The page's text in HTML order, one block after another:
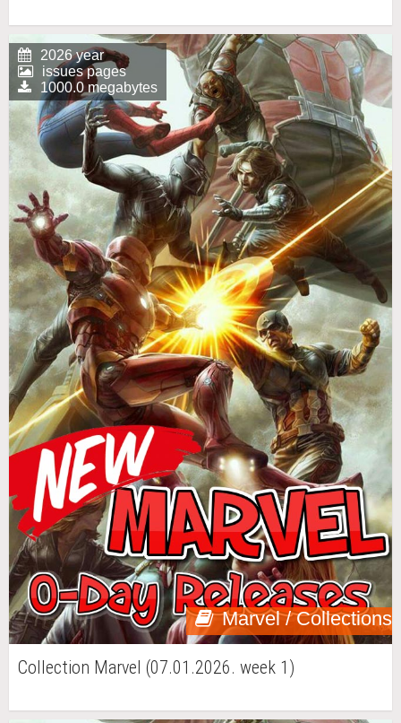
Marvel / Collections
2026 year
issues pages
1000.0 megabytes
Collection Marvel (07.01.2026. week 1)